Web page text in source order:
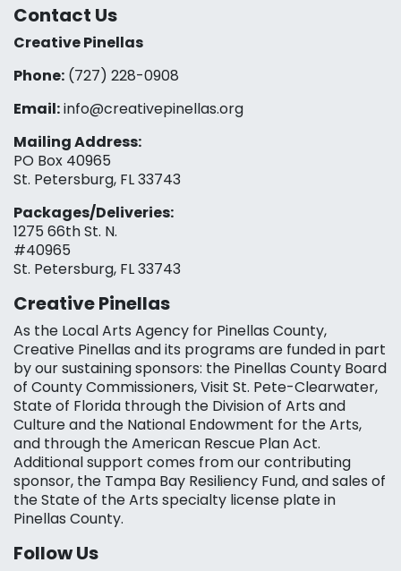
Contact Us
Creative Pinellas
Phone: (727) 228-0908‬
Email:info@creativepinellas.org
Mailing Address:
PO Box 40965
St. Petersburg, FL 33743
Packages/Deliveries:
1275 66th St. N.
#40965
St. Petersburg, FL 33743
Creative Pinellas
As the Local Arts Agency for Pinellas County,
Creative Pinellas and its programs are funded in part
by our sustaining sponsors: the Pinellas County Board
of County Commissioners, Visit St. Pete-Clearwater,
State of Florida through the Division of Arts and
Culture and the National Endowment for the Arts,
and through the American Rescue Plan Act.
Additional support comes from our contributing
sponsor, the Tampa Bay Resiliency Fund, and sales of
the State of the Arts specialty license plate in
Pinellas County.
Follow Us